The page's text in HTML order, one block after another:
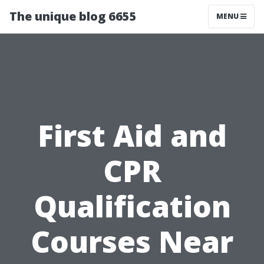
The unique blog 6655 MENU
First Aid and
CPR
Qualification
Courses Near